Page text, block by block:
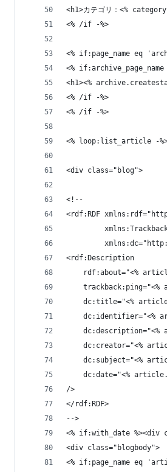
<h1>カテゴリ：<%
<% /if -%>
<% if:page_name eq
<%
<h1><%
<% /if -%>
<% /if -%>
<% loop:list_article -
<div class="blog">
<!--
<rdf:RDF
<rdf:Description
rdf:about="<%
trackback:ping="<%
dc:title="<%
dc:identifier="<%
dc:description="<%
dc:creator="<%
dc:subject="<%
dc:date="<%
/>
</rdf:RDF>
-->
<% if:with_date %><div
<div class="blogbody">
<% if:page_name eq